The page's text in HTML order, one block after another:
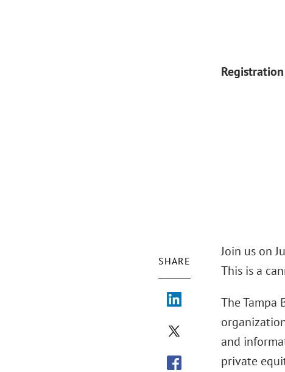
Registration
SHARE
Join us on
This is a
The Tampa
and
private